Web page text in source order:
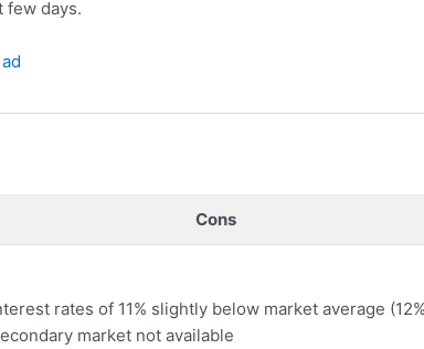
few days.
Cons
rates of 11% slightly below market average
market not available